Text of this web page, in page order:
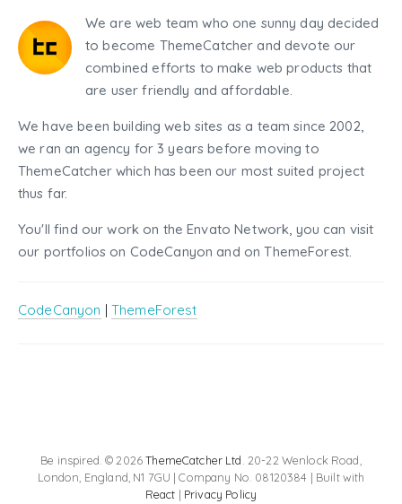
We are web team who one sunny day decided
to become ThemeCatcher and devote our
combined efforts to make web products that
are user friendly and affordable.
We have been building web sites as a team since 2002,
we ran an agency for 3 years before moving to
ThemeCatcher which has been our most suited project
thus far.
You'll find our work on the Envato Network, you can visit
our portfolios on CodeCanyon and on ThemeForest.
CodeCanyon | ThemeForest
Be inspired. © 2026ThemeCatcher Ltd . 20-22 Wenlock Road,
London, England, N1 7GU | Company No. 08120384 | Built with
React | Privacy Policy